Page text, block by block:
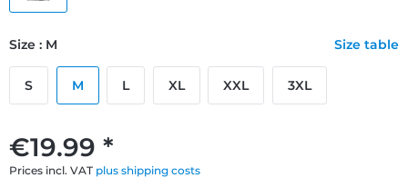
€19.99 *
Prices incl. VAT plus shipping costs
Size : M Size table
S M L XL XXL 3XL